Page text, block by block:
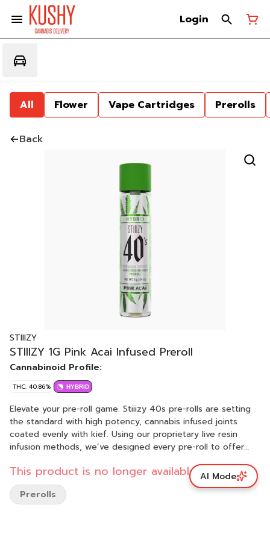
Login
All Flower Vape Cartridges Prerolls
Back
STIIIZY
STIIIZY 1G Pink Acai Infused Preroll
Cannabinoid Profile:
THC: 40.86% HYBRID
Elevate your pre-roll game. Stiiizy 40s pre-rolls are setting
the standard with high potency, cannabis infused joints
coated evenly with kief. Using our proprietary live resin
infusion methods, we’ve designed every pre-roll to offer
smooth inhale and tasteful exhale, each and every Stiiizy 40
is packed with premium grown flower, specifically made to
ensure a potent and long-lasting high. Spark up the 40s.
This product is no longer available.
Prerolls
AI Mode